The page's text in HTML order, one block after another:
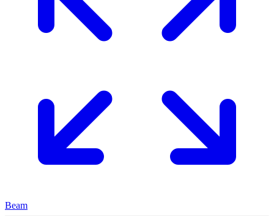
Beam